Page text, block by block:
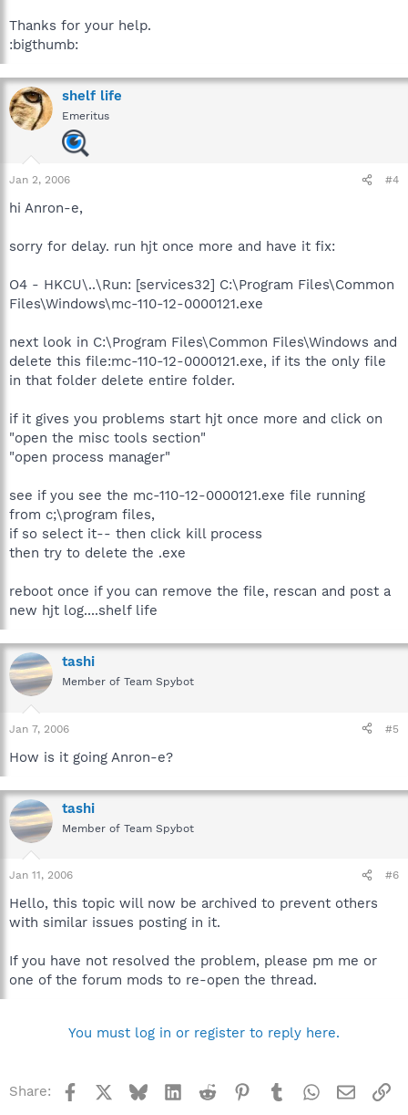
Thanks for your help.
:bigthumb:
shelf life
Emeritus
Jan 2, 2006 #4
hi Anron-e,
sorry for delay. run hjt once more and have it fix:
O4 - HKCU\..\Run: [services32] C:\Program Files\Common
Files\Windows\mc-110-12-0000121.exe
next look in C:\Program Files\Common Files\Windows and
delete this file:mc-110-12-0000121.exe, if its the only file
in that folder delete entire folder.
if it gives you problems start hjt once more and click on
"open the misc tools section"
"open process manager"
see if you see the mc-110-12-0000121.exe file running
from c;\program files,
if so select it-- then click kill process
then try to delete the .exe
reboot once if you can remove the file, rescan and post a
new hjt log....shelf life
tashi
Member of Team Spybot
Jan 7, 2006 #5
How is it going Anron-e?
tashi
Member of Team Spybot
Jan 11, 2006 #6
Hello, this topic will now be archived to prevent others
with similar issues posting in it.
If you have not resolved the problem, please pm me or
one of the forum mods to re-open the thread.
You must log in or register to reply here.
Share: Facebook BlueskyLinkedInReddit Pinterest
TumblrWhatsApp
Email